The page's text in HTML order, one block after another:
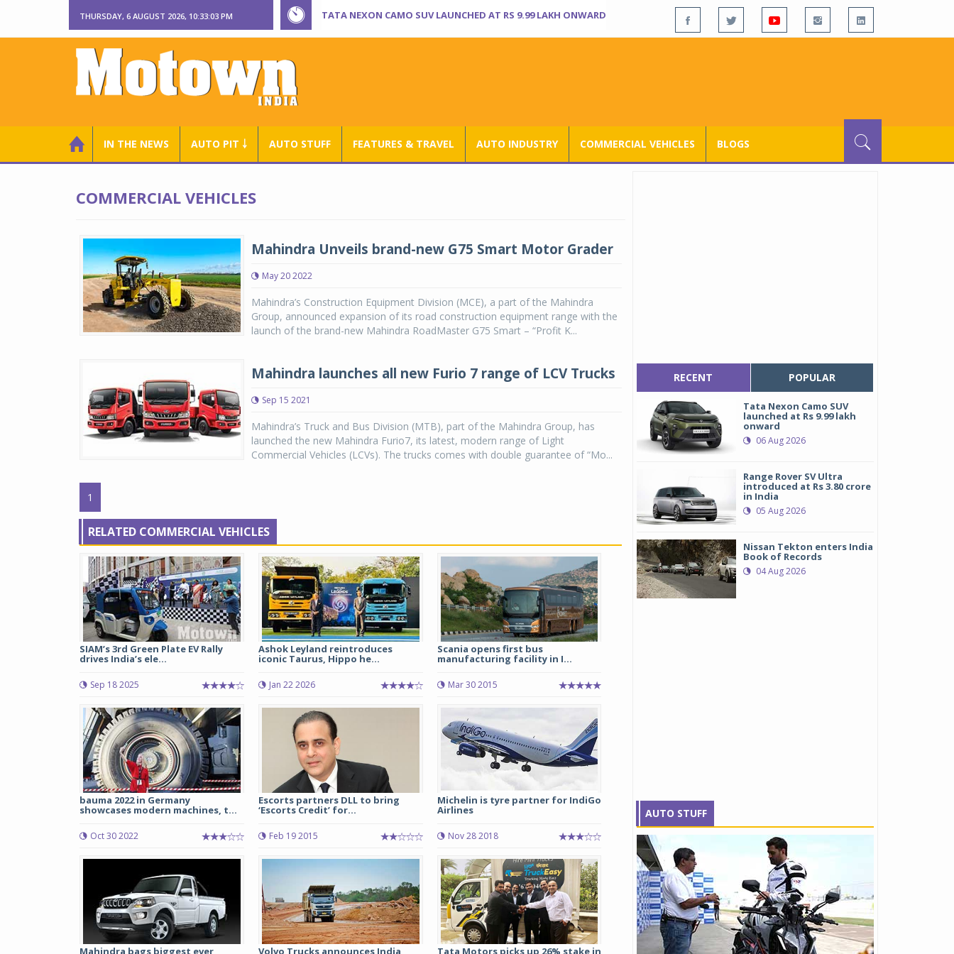
THURSDAY, 6 AUGUST 2026, 10:33:04 PM TATA NEXON CAMO SUV LAUNCHED AT RS 9.99 LAKH ONWARD
IN THE NEWS AUTO PIT ￬ AUTO STUFF FEATURES & TRAVEL AUTO INDUSTRY COMMERCIAL VEHICLES BLOGS
COMMERCIAL VEHICLES
Mahindra Unveils brand-new G75 Smart Motor Grader
May 20 2022
Mahindra’s Construction Equipment Division (MCE), a part of the Mahindra
Group, announced expansion of its road construction equipment range with the
launch of the brand-new Mahindra RoadMaster G75 Smart – “Profit K...
Mahindra launches all new Furio 7 range of LCV Trucks
Sep 15 2021
Mahindra’s Truck and Bus Division (MTB), part of the Mahindra Group, has
launched the new Mahindra Furio7, its latest, modern range of Light
Commercial Vehicles (LCVs). The trucks comes with double guarantee of “Mo...
1
RELATED COMMERCIAL VEHICLES
SIAM’s 3rd Green Plate EV Rally
drives India’s ele...
Sep 18 2025
Ashok Leyland reintroduces
iconic Taurus, Hippo he...
Jan 22 2026
Scania opens first bus
manufacturing facility in I...
Mar 30 2015
bauma 2022 in Germany
showcases modern machines, t...
Oct 30 2022
Escorts partners DLL to bring
‘Escorts Credit’ for...
Feb 19 2015
Michelin is tyre partner for IndiGo
Airlines
Nov 28 2018
Mahindra bags biggest ever Volvo Trucks announces India Tata Motors picks up 26% stake in
RECENT POPULAR
Tata Nexon Camo SUV
launched at Rs 9.99 lakh
onward
06 Aug 2026
Range Rover SV Ultra
introduced at Rs 3.80 crore
in India
05 Aug 2026
Nissan Tekton enters India
Book of Records
04 Aug 2026
AUTO STUFF